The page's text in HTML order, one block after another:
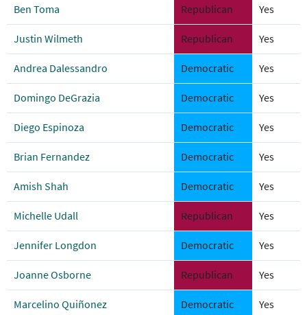
Ben Toma Republican Yes
Justin Wilmeth Republican Yes
Andrea Dalessandro Democratic Yes
Domingo DeGrazia Democratic Yes
Diego Espinoza Democratic Yes
Brian Fernandez Democratic Yes
Amish Shah Democratic Yes
Michelle Udall Republican Yes
Jennifer Longdon Democratic Yes
Joanne Osborne Republican Yes
Marcelino Quiñonez Democratic Yes